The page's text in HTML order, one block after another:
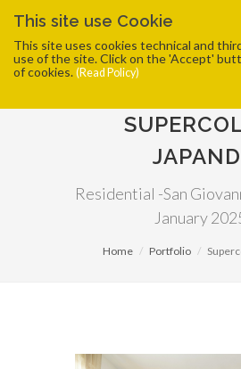
Residential -San
January
Home Portfolio
This site use Cookie
This site uses cookies technical and
use of the site. Click on the 'Accept'
of cookies. (Read Policy)